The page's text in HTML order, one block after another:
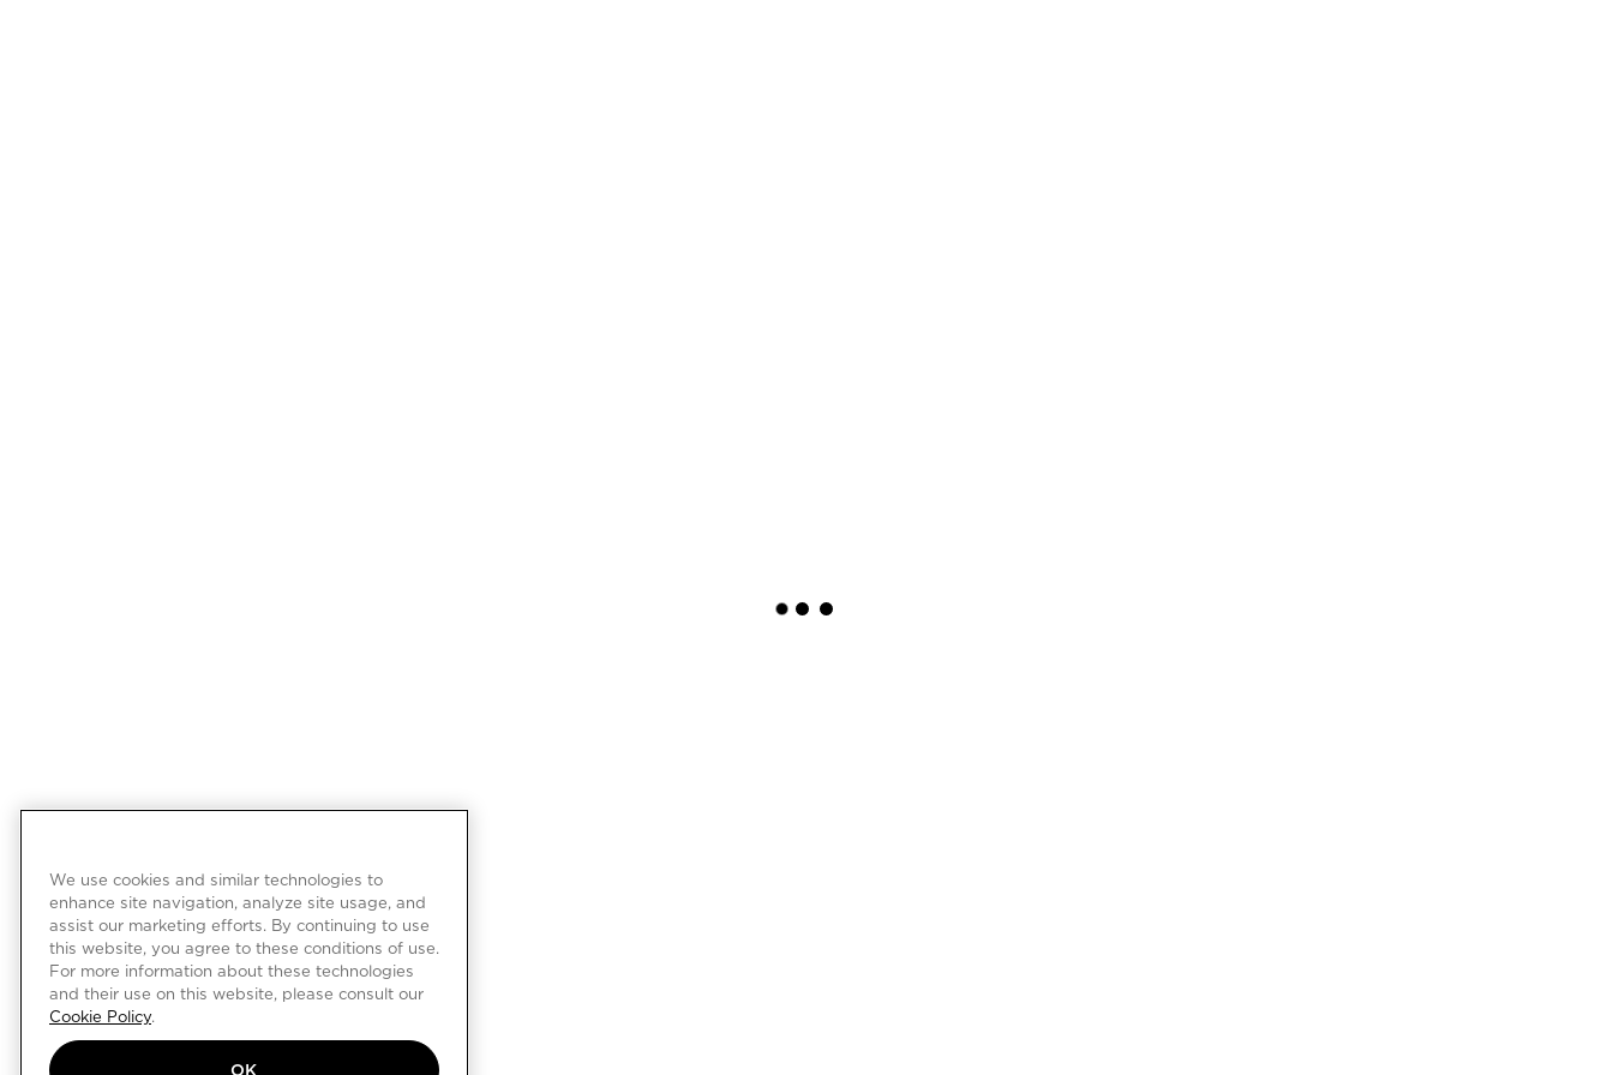
We use cookies and similar technologies to
enhance site navigation, analyze site usage, and
assist our marketing efforts. By continuing to use
this website, you agree to these conditions of use.
For more information about these technologies
and their use on this website, please consult our
Cookie Policy.
OK